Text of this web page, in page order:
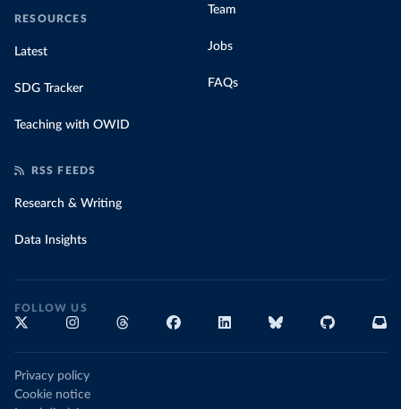
RESOURCES
Latest
SDG Tracker
Teaching with OWID
Team
Jobs
FAQs
RSS FEEDS
Research & Writing
Data Insights
FOLLOW US
Privacy policy
Cookie notice